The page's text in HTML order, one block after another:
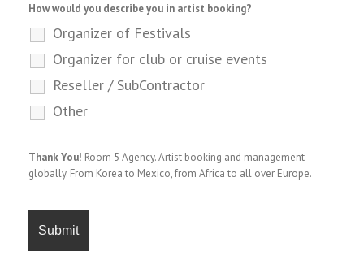
How would you describe you in artist booking?
Organizer of Festivals
Organizer for club or cruise events
Reseller / SubContractor
Other
Thank You! Room 5 Agency. Artist booking and management
globally. From Korea to Mexico, from Africa to all over Europe.